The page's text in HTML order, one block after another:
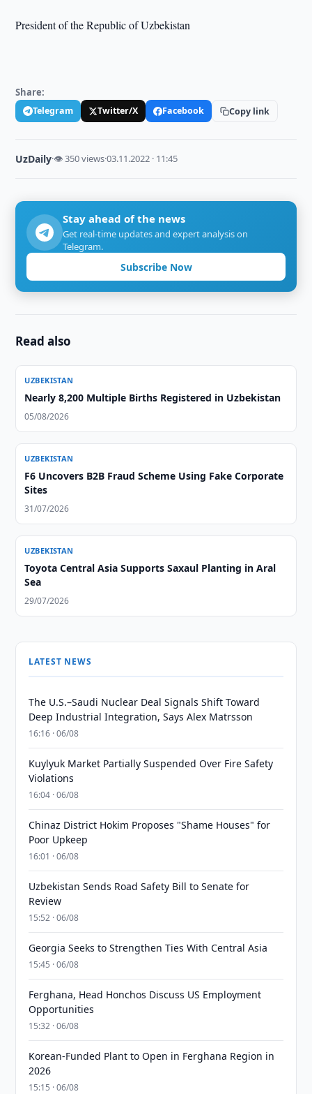
President of the Republic of Uzbekistan
Share:
Telegram Twitter/X Facebook Copy link
UzDaily·👁 350 views·03.11.2022 · 11:45
Stay ahead of the news
Get real-time updates and expert analysis on
Telegram.
Subscribe Now
Read also
UZBEKISTAN
Nearly 8,200 Multiple Births Registered in Uzbekistan
05/08/2026
UZBEKISTAN
F6 Uncovers B2B Fraud Scheme Using Fake Corporate
Sites
31/07/2026
UZBEKISTAN
Toyota Central Asia Supports Saxaul Planting in Aral
Sea
29/07/2026
LATEST NEWS
The U.S.–Saudi Nuclear Deal Signals Shift Toward
Deep Industrial Integration, Says Alex Matrsson
16:16 · 06/08
Kuylyuk Market Partially Suspended Over Fire Safety
Violations
16:04 · 06/08
Chinaz District Hokim Proposes "Shame Houses" for
Poor Upkeep
16:01 · 06/08
Uzbekistan Sends Road Safety Bill to Senate for
Review
15:52 · 06/08
Georgia Seeks to Strengthen Ties With Central Asia
15:45 · 06/08
Ferghana, Head Honchos Discuss US Employment
Opportunities
15:32 · 06/08
Korean-Funded Plant to Open in Ferghana Region in
2026
15:15 · 06/08